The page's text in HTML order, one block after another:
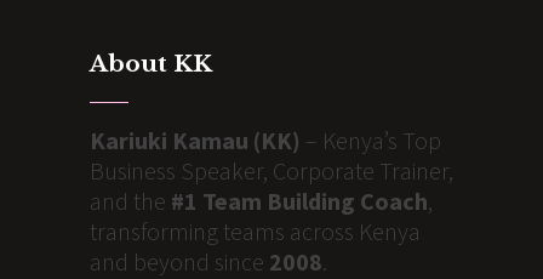
About KK
Kariuki Kamau (KK) – Kenya’s Top
Business Speaker, Corporate Trainer,
and the #1 Team Building Coach,
transforming teams across Kenya
and beyond since 2008.